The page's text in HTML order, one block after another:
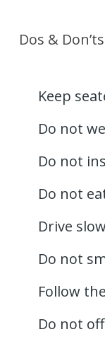
Dos & Don’ts
Keep
Do not
Do not
Do not
Drive
Do not
Follow
Do not